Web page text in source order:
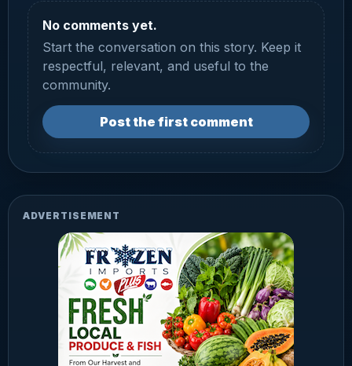
No comments yet.
Start the conversation on this story. Keep it
respectful, relevant, and useful to the
community.
Post the first comment
ADVERTISEMENT